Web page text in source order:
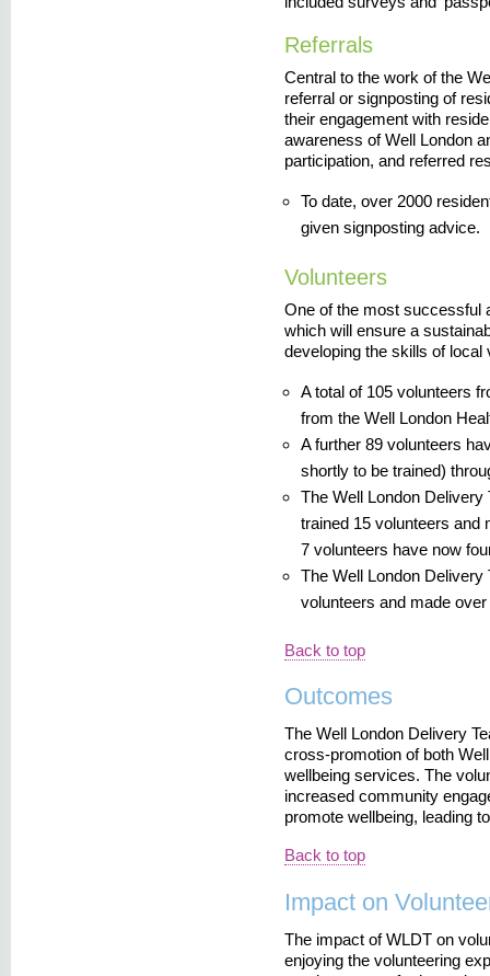
Referrals
Central to the work of the
referral or signposting of
their engagement with
awareness of Well London
participation, and referred
To date, over 2000
given signposting advice.
Volunteers
One of the most successful
which will ensure a
developing the skills of local
A total of 105 volunteers
from the Well London
A further 89 volunteers
shortly to be trained)
The Well London
trained 15 volunteers and
7 volunteers have now
The Well London Delivery
volunteers and made
Back to top
Outcomes
The Well London Delivery
cross-promotion of both
wellbeing services. The
increased community
promote wellbeing, leading
Back to top
Impact on
The impact of WLDT on
enjoying the volunteering